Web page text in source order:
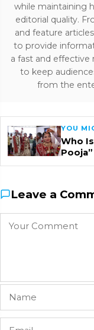
while maintaining
editorial quality.
and feature
to provide
a fast and effective
to keep
from the
YOU
Who
Leave a